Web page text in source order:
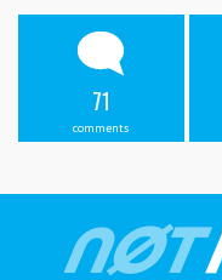
71
comments